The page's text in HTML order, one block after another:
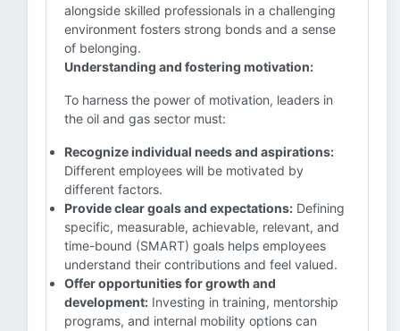
alongside skilled professionals in a challenging
environment fosters strong bonds and a sense
of belonging.
Understanding and fostering motivation:
To harness the power of motivation, leaders in
the oil and gas sector must:
Recognize individual needs and aspirations:
Different employees will be motivated by
different factors.
Provide clear goals and expectations: Defining
specific, measurable, achievable, relevant, and
time-bound (SMART) goals helps employees
understand their contributions and feel valued.
Offer opportunities for growth and
development: Investing in training, mentorship
programs, and internal mobility options can